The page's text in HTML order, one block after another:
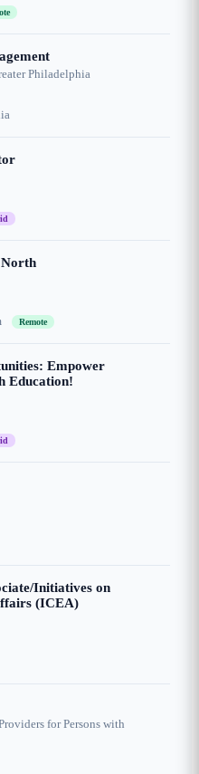
Philadelphia
Remote
Empower
Education!
Initiatives on
(ICEA)
for Persons with